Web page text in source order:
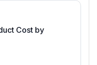
Cost by